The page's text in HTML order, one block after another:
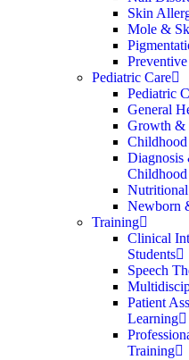
Skin
Mole &
Pediatric Care
Pediatric
General
Growth &
Diagnosis
Childhood
Newborn
Training
Clinical
Students
Speech
Patient
Learning
Training